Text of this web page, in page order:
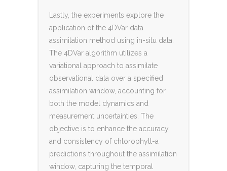
Lastly, the experiments explore the
application of the 4DVar data
assimilation method using in-situ data.
The 4DVar algorithm utilizes a
variational approach to assimilate
observational data over a specified
assimilation window, accounting for
both the model dynamics and
measurement uncertainties. The
objective is to enhance the accuracy
and consistency of chlorophyll-a
predictions throughout the assimilation
window, capturing the temporal